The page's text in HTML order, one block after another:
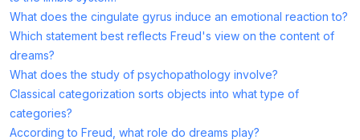
What does the cingulate gyrus induce an emotional reaction to?
Which statement best reflects Freud's view on the content of
dreams?
What does the study of psychopathology involve?
Classical categorization sorts objects into what type of
categories?
According to Freud, what role do dreams play?